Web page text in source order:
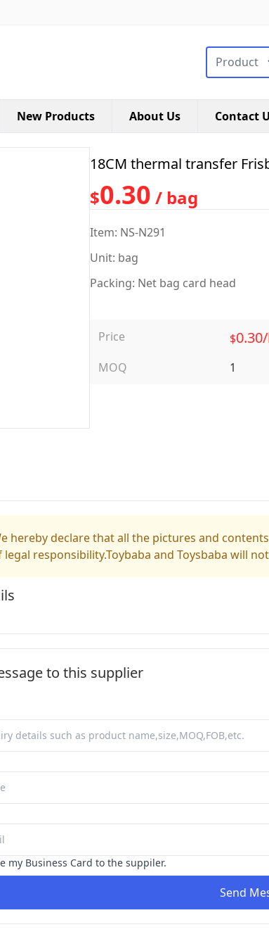
搜索类型
New Products About Us Contact
18CM thermal transfer
$0.30 / bag
Item: NS-N291
Unit: bag
Packing: Net bag card head
Price
MOQ
$
1
hereby declare that all the pictures and
legal responsibility.Toybaba and Toysbaba will
to this supplier
my Business Card to the suppiler.
Send